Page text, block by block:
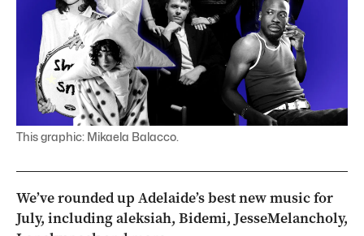
This graphic: Mikaela Balacco.
We’ve rounded up Adelaide’s best new music for
July, including aleksiah, Bidemi, JesseMelancholy,